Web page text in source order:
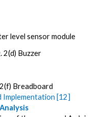
level sensor module
2(d) Buzzer
Breadboard
Implementation [12]